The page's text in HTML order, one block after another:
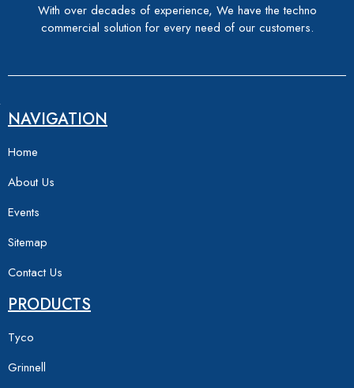
With over decades of experience, We have the techno
commercial solution for every need of our customers.
NAVIGATION
Home
About Us
Events
Sitemap
Contact Us
PRODUCTS
Tyco
Grinnell